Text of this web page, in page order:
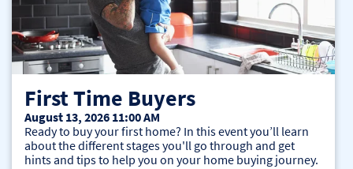
First Time Buyers
August 13, 2026 11:00 AM
Ready to buy your first home? In this event you’ll learn
about the different stages you'll go through and get
hints and tips to help you on your home buying journey.